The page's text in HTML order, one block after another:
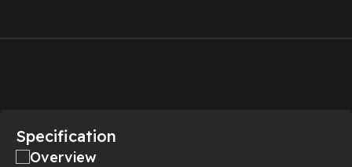
Specification
Overview